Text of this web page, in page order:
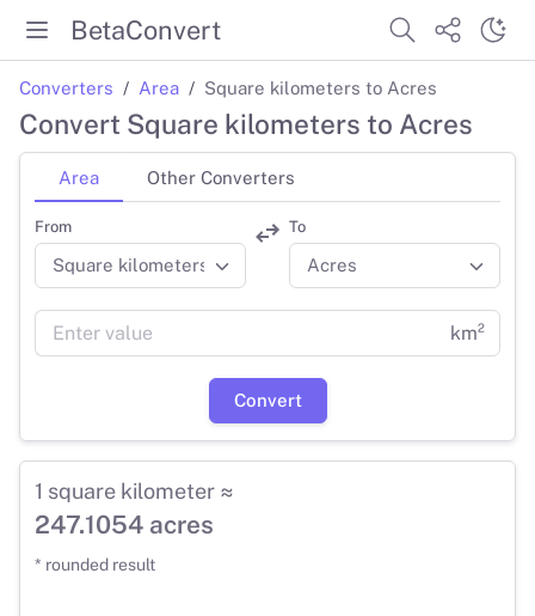
BetaConvert
Converters Area Square kilometers to Acres
Convert Square kilometers to Acres
Area Other Converters
From To
km²
Convert
1 square kilometer ≈
247.1054 acres
* rounded result